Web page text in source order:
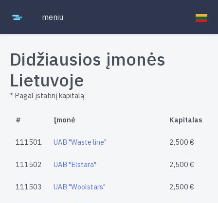
meniu
Didžiausios įmonės
Lietuvoje
* Pagal įstatinį kapitalą
# Įmonė Kapitalas
111501 UAB "Waste line" 2,500 €
111502 UAB "Elstara" 2,500 €
111503 UAB "Woolstars" 2,500 €